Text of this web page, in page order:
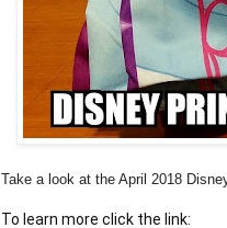
Take a look at the April 2018